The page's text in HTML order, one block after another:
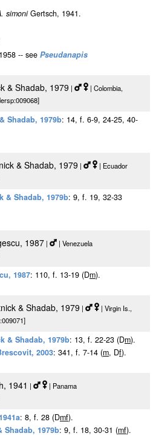
simoniGertsch, 1941.
-- see Pseudanapis
& Shadab, 1979 |
| Colombia,
Shadab, 1979b: 14, f. 6-9, 24-25, 40-
& Shadab, 1979 |
| Ecuador
& Shadab, 1979b: 9, f. 19, 32-33
1987 |
| Venezuela
1987: 110, f. 13-19 (Dm).
& Shadab, 1979 |
| Virgin Is.,
& Shadab, 1979b: 13, f. 22-23 (Dm).
2003: 341, f. 7-14 (m, Df).
1941 |
| Panama
: 8, f. 28 (Dmf).
Shadab, 1979b: 9, f. 18, 30-31 (mf).